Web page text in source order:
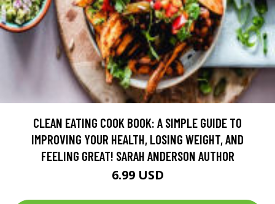
CLEAN EATING COOK BOOK: A SIMPLE GUIDE TO
IMPROVING YOUR HEALTH, LOSING WEIGHT, AND
FEELING GREAT! SARAH ANDERSON AUTHOR
6.99 USD